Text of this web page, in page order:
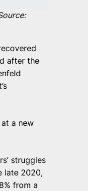
after the
a new
struggles
late 2020,
from a